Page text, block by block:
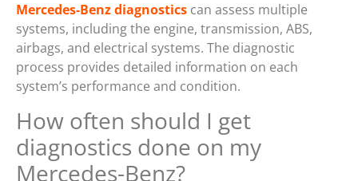
Mercedes-Benz diagnostics can assess multiple
systems, including the engine, transmission, ABS,
airbags, and electrical systems. The diagnostic
process provides detailed information on each
system’s performance and condition.
How often should I get
diagnostics done on my
Mercedes-Benz?